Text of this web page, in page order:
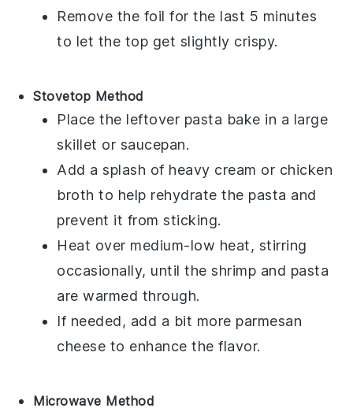
Remove the foil for the last 5 minutes
to let the top get slightly crispy.
Stovetop Method
Place the leftover pasta bake in a large
skillet or saucepan.
Add a splash of heavy cream or chicken
broth to help rehydrate the pasta and
prevent it from sticking.
Heat over medium-low heat, stirring
occasionally, until theshrimp and pasta
are warmed through.
If needed, add a bit more parmesan
cheese to enhance the flavor.
Microwave Method